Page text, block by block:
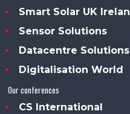
Smart Solar UK
Sensor Solutions
Datacentre Solutions
Digitalisation World
Our conferences
CS International